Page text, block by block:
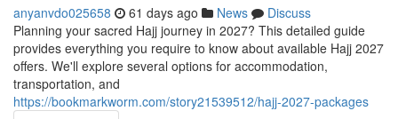
anyanvdo025658 61 days ago News
Discuss
Planning your sacred Hajj journey in 2027? This detailed guide
provides everything you require to know about available Hajj 2027
offers. We'll explore several options for accommodation,
transportation, and
https://bookmarkworm.com/story21539512/hajj-2027-packages